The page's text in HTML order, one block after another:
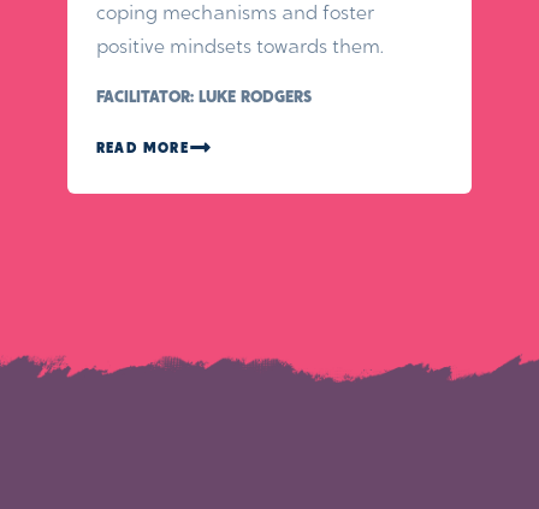
coping mechanisms and foster
positive mindsets towards them.
FACILITATOR: LUKE RODGERS
READ MORE